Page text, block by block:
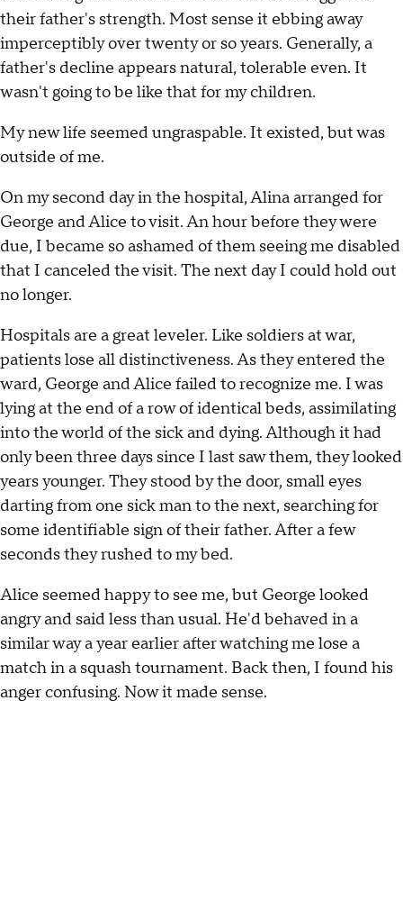
their father's strength. Most sense it ebbing away
imperceptibly over twenty or so years. Generally, a
father's decline appears natural, tolerable even. It
wasn't going to be like that for my children.
My new life seemed ungraspable. It existed, but was
outside of me.
On my second day in the hospital, Alina arranged for
George and Alice to visit. An hour before they were
due, I became so ashamed of them seeing me disabled
that I canceled the visit. The next day I could hold out
no longer.
Hospitals are a great leveler. Like soldiers at war,
patients lose all distinctiveness. As they entered the
ward, George and Alice failed to recognize me. I was
lying at the end of a row of identical beds, assimilating
into the world of the sick and dying. Although it had
only been three days since I last saw them, they looked
years younger. They stood by the door, small eyes
darting from one sick man to the next, searching for
some identifiable sign of their father. After a few
seconds they rushed to my bed.
Alice seemed happy to see me, but George looked
angry and said less than usual. He'd behaved in a
similar way a year earlier after watching me lose a
match in a squash tournament. Back then, I found his
anger confusing. Now it made sense.